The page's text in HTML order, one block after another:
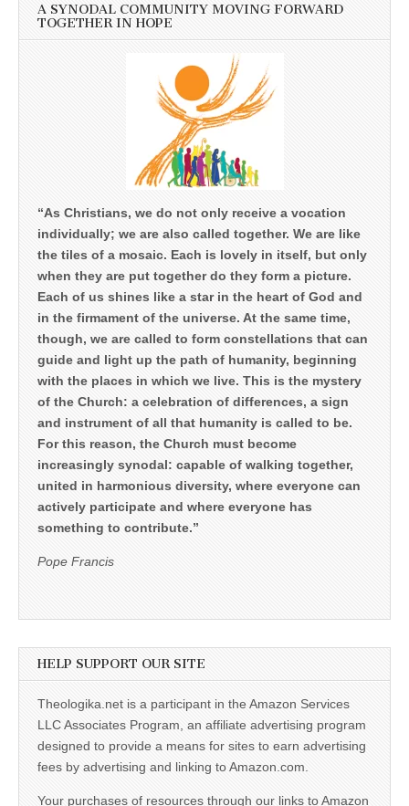
A SYNODAL COMMUNITY MOVING FORWARD
TOGETHER IN HOPE
“As Christians, we do not only receive a vocation
individually; we are also called together. We are like
the tiles of a mosaic. Each is lovely in itself, but only
when they are put together do they form a picture.
Each of us shines like a star in the heart of God and
in the firmament of the universe. At the same time,
though, we are called to form constellations that can
guide and light up the path of humanity, beginning
with the places in which we live. This is the mystery
of the Church: a celebration of differences, a sign
and instrument of all that humanity is called to be.
For this reason, the Church must become
increasingly synodal: capable of walking together,
united in harmonious diversity, where everyone can
actively participate and where everyone has
something to contribute.”
Pope Francis
HELP SUPPORT OUR SITE
Theologika.net is a participant in the Amazon Services
LLC Associates Program, an affiliate advertising program
designed to provide a means for sites to earn advertising
fees by advertising and linking to Amazon.com.
Your purchases of resources through our links to Amazon